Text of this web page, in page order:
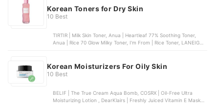
Korean Toners for Dry Skin
10 Best
TIRTIR | Milk Skin Toner, Anua | Heartleaf 77% Soothing Toner,
Anua | Rice 70 Glow Milky Toner, I'm From | Rice Toner, LANEIGE |
Korean Moisturizers For Oily Skin
10 Best
BELIF | The True Cream Aqua Bomb, COSRX | Oil-Free Ultra
Moisturizing Lotion , DearKlairs | Freshly Juiced Vitamin E Mask ,